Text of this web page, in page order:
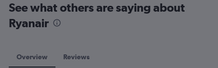
See what others are saying about
Ryanair
Overview Reviews